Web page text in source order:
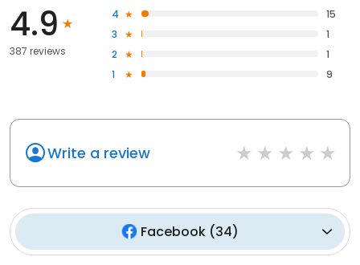
4.9
387 reviews
4
15
3
1
2
1
1
9
Write a review
Facebook (34)